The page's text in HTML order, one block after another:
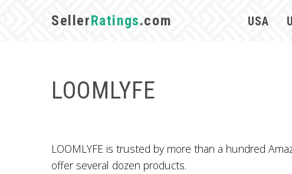
SellerRatings.com USA
LOOMLYFE
LOOMLYFE is trusted by more than a hundred
offer several dozen products.